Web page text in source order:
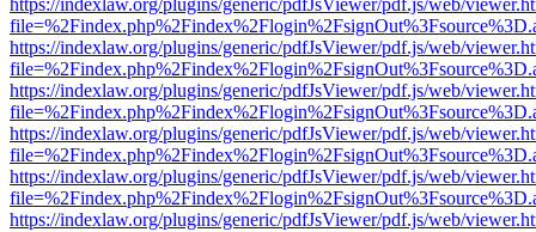
https://indexlaw.org/plugins/generic/pdfJsViewer/pdf.js/web/
https://indexlaw.org/plugins/generic/pdfJsViewer/pdf.js/web/
https://indexlaw.org/plugins/generic/pdfJsViewer/pdf.js/web/
https://indexlaw.org/plugins/generic/pdfJsViewer/pdf.js/web/
https://indexlaw.org/plugins/generic/pdfJsViewer/pdf.js/web/
https://indexlaw.org/plugins/generic/pdfJsViewer/pdf.js/web/